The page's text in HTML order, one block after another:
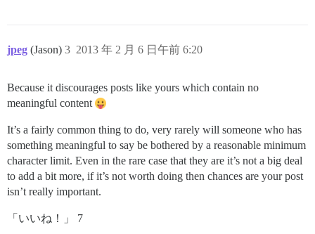
jpeg (Jason) 2013 年 2 月 6 日午前 6:20
3
Because it discourages posts like yours which contain no
meaningful content
It’s a fairly common thing to do, very rarely will someone who has
something meaningful to say be bothered by a reasonable minimum
character limit. Even in the rare case that they are it’s not a big deal
to add a bit more, if it’s not worth doing then chances are your post
isn’t really important.
「いいね！」 7